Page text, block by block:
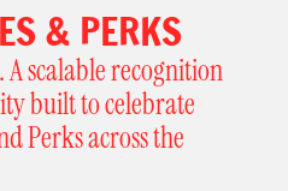
& PERKS
scalable recognition
built to celebrate
Perks across the